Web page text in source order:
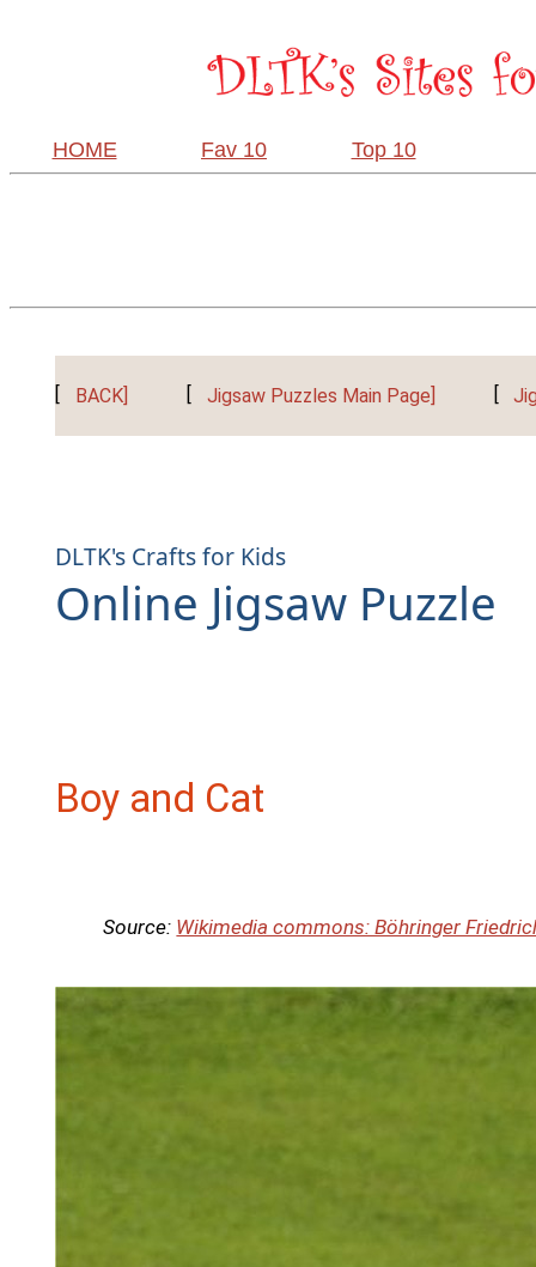
HOME Fav 10 Top 10
BACK] Jigsaw Puzzles Main Page]
DLTK's Crafts for Kids
Online Jigsaw Puzzle
Boy and Cat
Source: Wikimedia commons: Böhringer